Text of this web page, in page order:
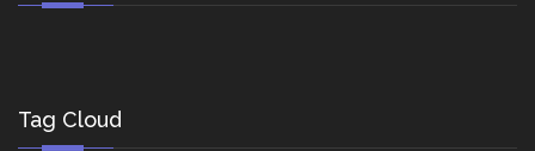
Tag Cloud